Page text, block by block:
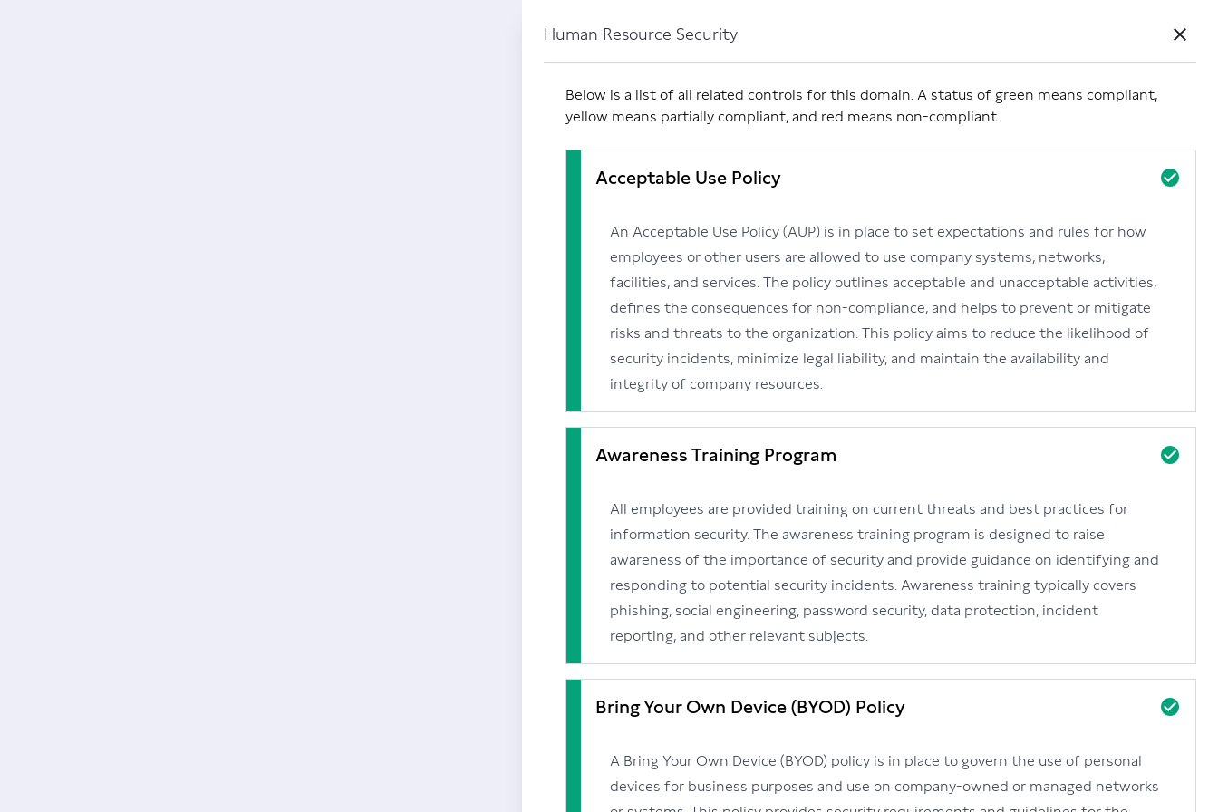
Human Resource Security Close
Below is a list of all related controls for this domain. A status of green means compliant,
yellow means partially compliant, and red means non-compliant.
Acceptable Use Policy
An Acceptable Use Policy (AUP) is in place to set expectations and rules for how
employees or other users are allowed to use company systems, networks,
facilities, and services. The policy outlines acceptable and unacceptable activities,
defines the consequences for non-compliance, and helps to prevent or mitigate
risks and threats to the organization. This policy aims to reduce the likelihood of
security incidents, minimize legal liability, and maintain the availability and
integrity of company resources.
Awareness Training Program
All employees are provided training on current threats and best practices for
information security. The awareness training program is designed to raise
awareness of the importance of security and provide guidance on identifying and
responding to potential security incidents. Awareness training typically covers
phishing, social engineering, password security, data protection, incident
reporting, and other relevant subjects.
Bring Your Own Device (BYOD) Policy
A Bring Your Own Device (BYOD) policy is in place to govern the use of personal
devices for business purposes and use on company-owned or managed networks